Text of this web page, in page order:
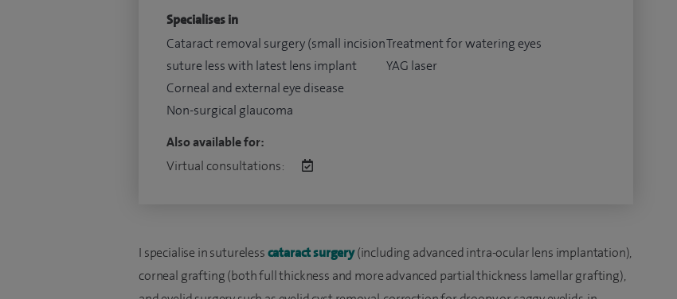
Specialises in
Cataract removal surgery (small incision
suture less with latest lens implant
Corneal and external eye disease
Non-surgical glaucoma
Treatment for watering eyes
YAG laser
Also available for:
Virtual consultations:
I specialise in suturelesscataract surgery(including advanced intra-ocular lens implantation),
corneal grafting (both full thickness and more advanced partial thickness lamellar grafting),